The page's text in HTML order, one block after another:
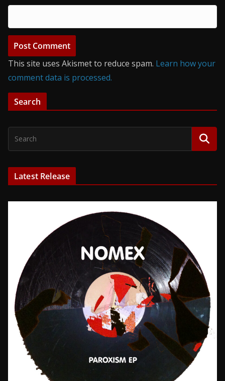
This site uses Akismet to reduce spam. Learn how your
comment data is processed.
Search
Latest Release